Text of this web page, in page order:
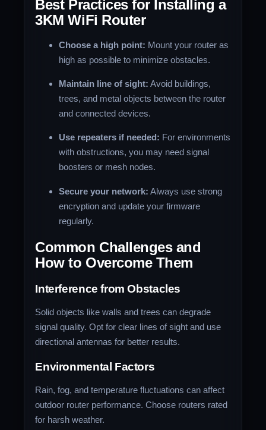
Best Practices for Installing a
3KM WiFi Router
Choose a high point: Mount your router as
high as possible to minimize obstacles.
Maintain line of sight: Avoid buildings,
trees, and metal objects between the router
and connected devices.
Use repeaters if needed: For environments
with obstructions, you may need signal
boosters or mesh nodes.
Secure your network: Always use strong
encryption and update your firmware
regularly.
Common Challenges and
How to Overcome Them
Interference from Obstacles
Solid objects like walls and trees can degrade
signal quality. Opt for clear lines of sight and use
directional antennas for better results.
Environmental Factors
Rain, fog, and temperature fluctuations can affect
outdoor router performance. Choose routers rated
for harsh weather.